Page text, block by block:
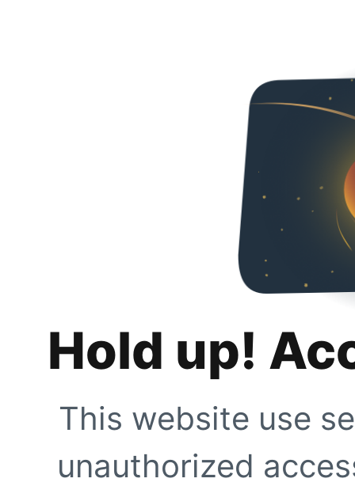
Hold up!
This website use
unauthorized